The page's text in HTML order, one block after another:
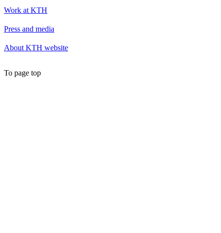
Work at KTH
Press and media
About KTH website
To page top